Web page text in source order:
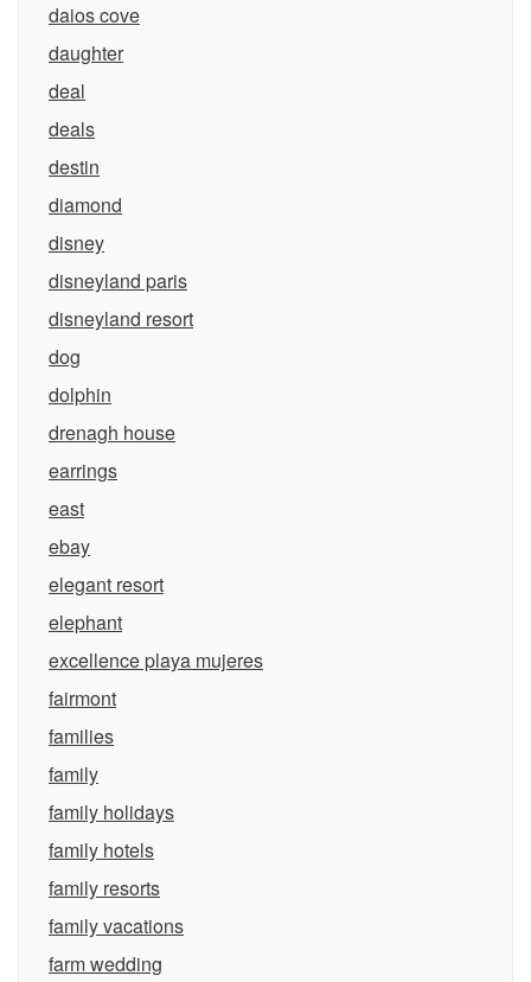
daios cove
daughter
deal
deals
destin
diamond
disney
disneyland paris
disneyland resort
dog
dolphin
drenagh house
earrings
east
ebay
elegant resort
elephant
excellence playa mujeres
fairmont
families
family
family holidays
family hotels
family resorts
family vacations
farm wedding